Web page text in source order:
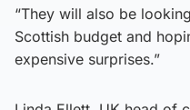
“They will also be
Scottish budget and
expensive surprises.”